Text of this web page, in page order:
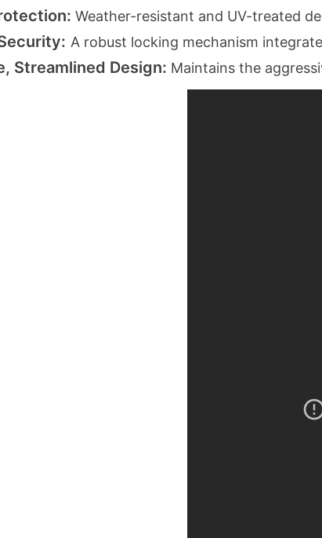
Weather-resistant and UV-treated
A robust locking mechanism
Streamlined Design: Maintains the